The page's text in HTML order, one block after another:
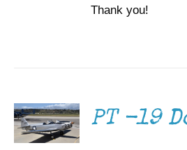
Thank you!
PT -19